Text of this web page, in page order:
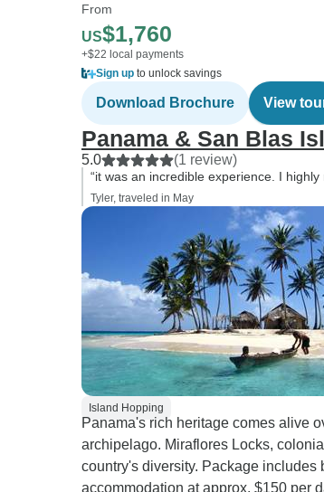
From
US$1,760
+$22 local payments
Sign up to unlock savings
Download Brochure View
Panama & San Blas
5.0 (1 review)
“it was an incredible experience. I
Tyler, traveled in May
Island Hopping
Panama's rich heritage comes alive
archipelago. Miraflores Locks,
country's diversity. Package
accommodation at approx. $150 per